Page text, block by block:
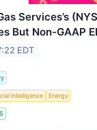
Services’s
But Non-GAAP
EDT
Intelligence Energy